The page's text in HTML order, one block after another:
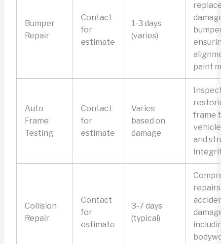
Bumper
Repair
Contact
for
estimate
1-3 days
(varies)
paint
Auto
Frame
Testing
Contact
for
estimate
Varies
based on
damage
frame
and
Collision
Repair
Contact
for
estimate
3-7 days
(typical)